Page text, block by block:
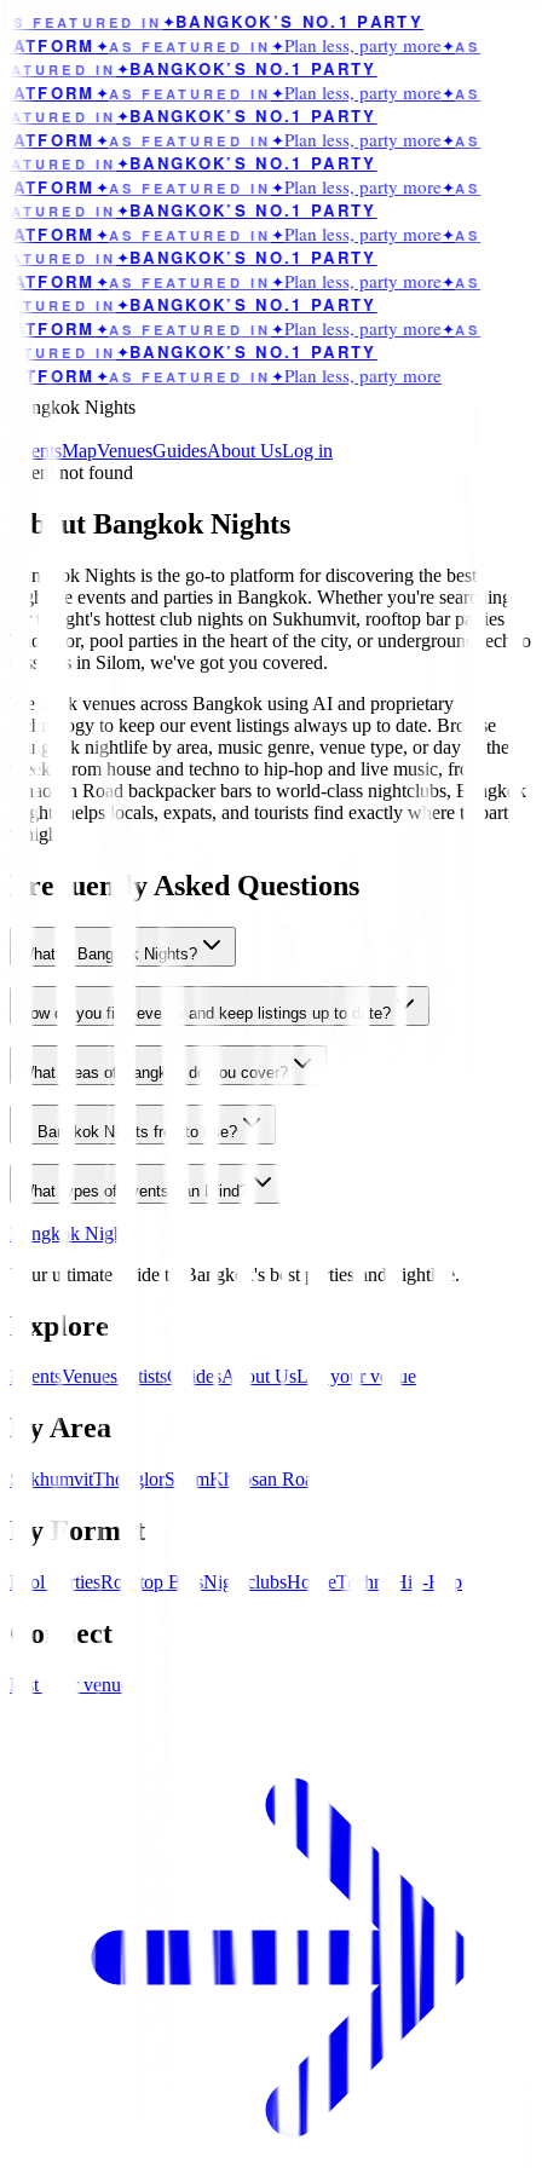
FEATURED IN ✦BANGKOK’S NO.1 PARTY
✦AS FEATURED IN ✦Plan less, party more✦AS
IN ✦BANGKOK’S NO.1 PARTY
✦AS FEATURED IN ✦Plan less, party more✦AS
IN ✦BANGKOK’S NO.1 PARTY
✦AS FEATURED IN ✦Plan less, party more✦AS
IN ✦BANGKOK’S NO.1 PARTY
✦AS FEATURED IN ✦Plan less, party more✦AS
IN ✦BANGKOK’S NO.1 PARTY
✦AS FEATURED IN ✦Plan less, party more✦AS
IN ✦BANGKOK’S NO.1 PARTY
✦AS FEATURED IN ✦Plan less, party more✦AS
IN ✦BANGKOK’S NO.1 PARTY
✦AS FEATURED IN ✦Plan less, party more✦AS
IN ✦BANGKOK’S NO.1 PARTY
✦AS FEATURED IN ✦Plan less, party more
Bangkok Nights
EventsMapVenuesGuidesAbout UsLog in
Event not found
About Bangkok Nights
Bangkok Nights is the go-to platform for discovering the best
nightlife events and parties in Bangkok. Whether you're searching
for tonight's hottest club nights on Sukhumvit, rooftop bar parties in
Thonglor, pool parties in the heart of the city, or underground techno
sessions in Silom, we've got you covered.
We track venues across Bangkok using AI and proprietary
technology to keep our event listings always up to date. Browse
Bangkok nightlife by area, music genre, venue type, or day of the
week. From house and techno to hip-hop and live music, from
Khaosan Road backpacker bars to world-class nightclubs, Bangkok
Nights helps locals, expats, and tourists find exactly where to party
tonight.
Frequently Asked Questions
What is Bangkok Nights?
How do you find events and keep listings up to date?
What areas of Bangkok do you cover?
Is Bangkok Nights free to use?
What types of events can I find?
Bangkok Nights
Your ultimate guide to Bangkok's best parties and nightlife.
Explore
EventsVenuesArtistsGuidesAbout UsList your venue
By Area
SukhumvitThonglorSilomKhaosan Road
By Format
Pool PartiesRooftop BarsNightclubsHouseTechno Hip-Hop
Connect
List your venue